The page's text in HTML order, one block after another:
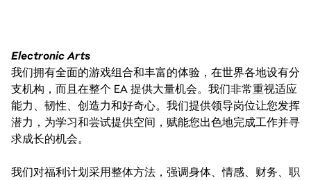
Electronic Arts
我们拥有全面的游戏组合和丰富的体验，在世界各地设有分
支机构，而且在整个 EA 提供大量机会。我们非常重视适应
能力、韧性、创造力和好奇心。我们提供领导岗位让您发挥
潜力，为学习和尝试提供空间，赋能您出色地完成工作并寻
求成长的机会。
我们对福利计划采用整体方法，强调身体、情感、财务、职